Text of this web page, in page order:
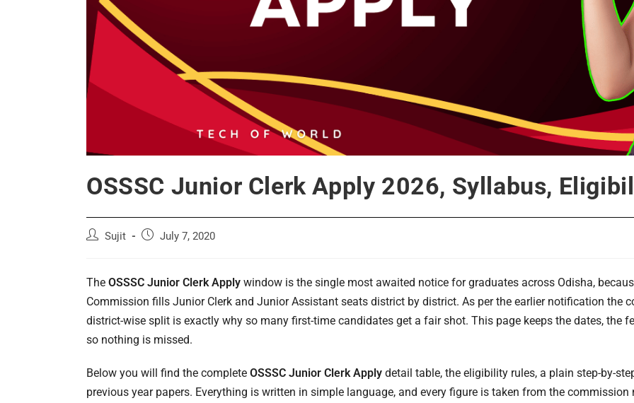
OSSSC Junior Clerk Apply 2026, Syllabus,
PostSujit
Post July 7, 2020
The OSSSC Junior Clerk Apply window is the single most awaited notice for graduates across Odisha,
Commission fills Junior Clerk and Junior Assistant seats district by district. As per the earlier notification the
district-wise split is exactly why so many first-time candidates get a fair shot. This page keeps the dates, the
so nothing is missed.
Below you will find the complete OSSSC Junior Clerk Apply detail table, the eligibility rules, a plain step-by-
previous year papers. Everything is written in simple language, and every figure is taken from the